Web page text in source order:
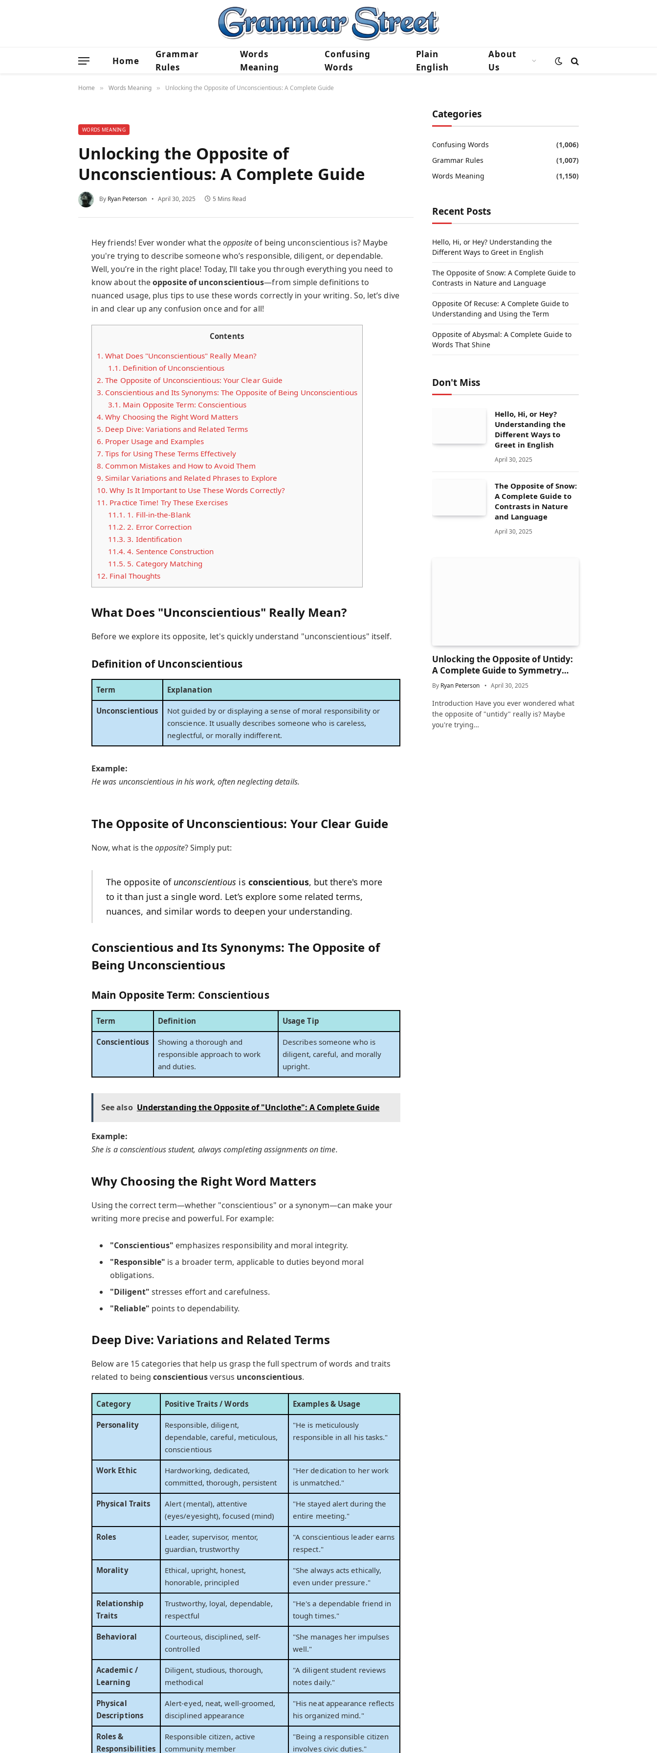
Home
Grammar
Rules
Words
Meaning
Confusing
Words
Plain
English
About
Us
Home » Words Meaning » Unlocking the Opposite of Unconscientious: A Complete Guide
WORDS MEANING
Unlocking the Opposite of
Unconscientious: A Complete Guide
By Ryan Peterson April 30, 2025 5 Mins Read
Hey friends! Ever wonder what theopposite of being unconscientious is? Maybe
you're trying to describe someone who’s responsible, diligent, or dependable.
Well, you’re in the right place! Today, I’ll take you through everything you need to
know about theopposite of unconscientious—from simple definitions to
nuanced usage, plus tips to use these words correctly in your writing. So, let’s dive
in and clear up any confusion once and for all!
Contents
1. What Does "Unconscientious" Really Mean?
1.1. Definition of Unconscientious
2. The Opposite of Unconscientious: Your Clear Guide
3. Conscientious and Its Synonyms: The Opposite of Being Unconscientious
3.1. Main Opposite Term: Conscientious
4. Why Choosing the Right Word Matters
5. Deep Dive: Variations and Related Terms
6. Proper Usage and Examples
7. Tips for Using These Terms Effectively
8. Common Mistakes and How to Avoid Them
9. Similar Variations and Related Phrases to Explore
10. Why Is It Important to Use These Words Correctly?
11. Practice Time! Try These Exercises
11.1. 1. Fill-in-the-Blank
11.2. 2. Error Correction
11.3. 3. Identification
11.4. 4. Sentence Construction
11.5. 5. Category Matching
12. Final Thoughts
What Does "Unconscientious" Really Mean?
Before we explore its opposite, let's quickly understand "unconscientious" itself.
Definition ofUnconscientious
Term Explanation
Unconscientious
Not guided by or displaying a sense of moral responsibility or
conscience. It usually describes someone who is careless,
neglectful, or morally indifferent.
Example:
He was unconscientious in his work, often neglecting details.
The Opposite of Unconscientious: Your Clear Guide
Now, what is theopposite? Simply put:
The opposite of unconscientious is conscientious, but there's more
to it than just a single word. Let’s explore some related terms,
nuances, and similar words to deepen your understanding.
Conscientious and Its Synonyms: The Opposite of
Being Unconscientious
Main Opposite Term: Conscientious
Term Definition Usage Tip
Conscientious
Showing a thorough and
responsible approach to work
and duties.
Describes someone who is
diligent, careful, and morally
upright.
See also Understanding the Opposite of "Unclothe": A Complete Guide
Example:
She is a conscientious student, always completing assignments on time.
Why Choosing the Right Word Matters
Using the correct term—whether "conscientious" or a synonym—can make your
writing more precise and powerful. For example:
"Conscientious" emphasizes responsibility and moral integrity.
"Responsible" is a broader term, applicable to duties beyond moral
obligations.
"Diligent" stresses effort and carefulness.
"Reliable" points to dependability.
Deep Dive: Variations and Related Terms
Below are 15 categories that help us grasp the full spectrum of words and traits
related to beingconscientiousversus unconscientious.
Category Positive Traits / Words Examples & Usage
Personality
Responsible, diligent,
dependable, careful, meticulous,
conscientious
"He is meticulously
responsible in all his tasks."
Work Ethic
Hardworking, dedicated,
committed, thorough, persistent
"Her dedication to her work
is unmatched."
Physical Traits
Alert (mental), attentive
(eyes/eyesight), focused (mind)
"He stayed alert during the
entire meeting."
Roles
Leader, supervisor, mentor,
guardian, trustworthy
"A conscientious leader earns
respect."
Morality
Ethical, upright, honest,
honorable, principled
"She always acts ethically,
even under pressure."
Relationship
Traits
Trustworthy, loyal, dependable,
respectful
"He's a dependable friend in
tough times."
Behavioral
Courteous, disciplined, self-
controlled
"She manages her impulses
well."
Academic /
Learning
Diligent, studious, thorough,
methodical
"A diligent student reviews
notes daily."
Physical
Descriptions
Alert-eyed, neat, well-groomed,
disciplined appearance
"His neat appearance reflects
his organized mind."
Roles &
Responsibilities
Responsible citizen, active
community member
"Being a responsible citizen
involves civic duties."
Categories
Confusing Words
(1,006)
Grammar Rules
(1,007)
Words Meaning
(1,150)
Recent Posts
Hello, Hi, or Hey? Understanding the
Different Ways to Greet in English
The Opposite of Snow: A Complete Guide to
Contrasts in Nature and Language
Opposite Of Recuse: A Complete Guide to
Understanding and Using the Term
Opposite of Abysmal: A Complete Guide to
Words That Shine
Don't Miss
Hello, Hi, or Hey?
Understanding the
Different Ways to
Greet in English
April 30, 2025
The Opposite of Snow:
A Complete Guide to
Contrasts in Nature
and Language
April 30, 2025
Unlocking the Opposite of Untidy:
A Complete Guide to Symmetry
and Neatness in Language and Life
By Ryan Peterson April 30, 2025
Introduction Have you ever wondered what
the opposite of "untidy" really is? Maybe
you're trying…